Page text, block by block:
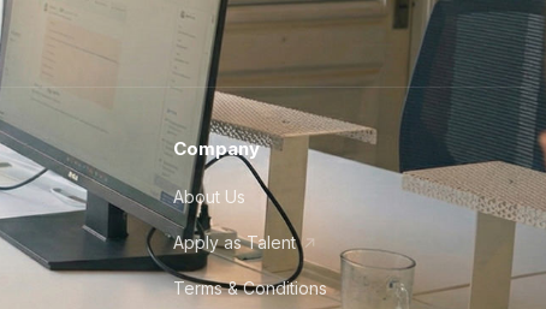
Company
About Us
Apply as Talent
Terms & Conditions